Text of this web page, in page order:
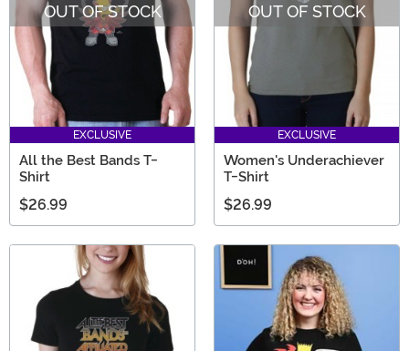
OUT OF STOCK
EXCLUSIVE
All the Best Bands T-
Shirt
$26.99
OUT OF STOCK
EXCLUSIVE
Women's Underachiever
T-Shirt
$26.99